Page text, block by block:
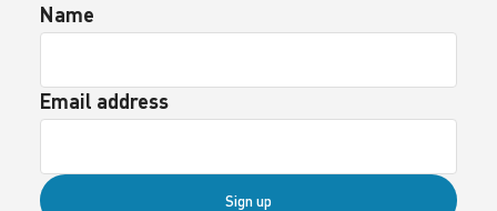
Name
Email address
Sign up